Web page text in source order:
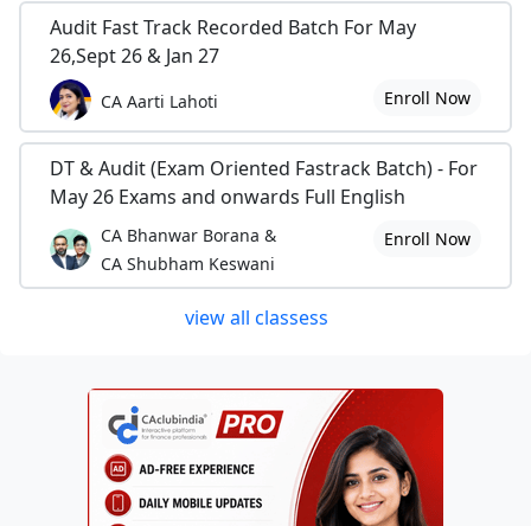
Audit Fast Track Recorded Batch For May
26,Sept 26 & Jan 27
CA Aarti Lahoti Enroll Now
DT & Audit (Exam Oriented Fastrack Batch) - For
May 26 Exams and onwards Full English
CA Bhanwar Borana &
CA Shubham Keswani
Enroll Now
view all classess